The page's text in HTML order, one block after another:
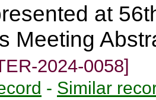
at
Meeting
2024-0058]
- Similar